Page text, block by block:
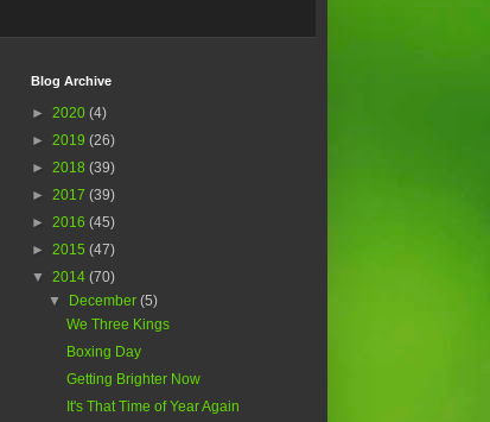
Blog Archive
► 2020 (4)
► 2019 (26)
► 2018 (39)
► 2017 (39)
► 2016 (45)
► 2015 (47)
▼ 2014 (70)
▼ December(5)
We Three Kings
Boxing Day
Getting Brighter Now
It's That Time of Year Again